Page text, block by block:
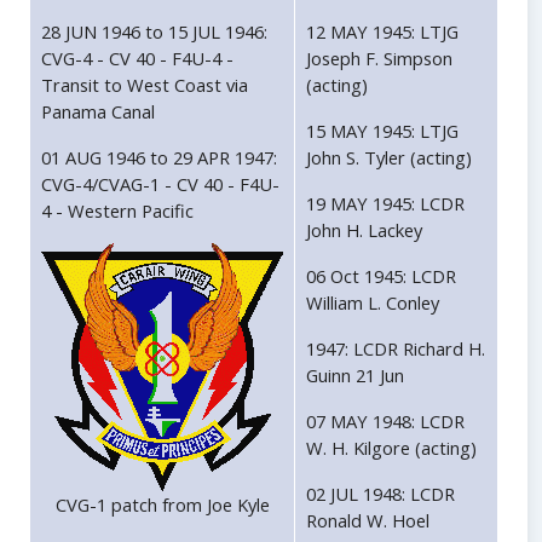
28 JUN 1946 to 15 JUL 1946:
CVG-4 - CV 40 - F4U-4 -
Transit to West Coast via
Panama Canal
01 AUG 1946 to 29 APR 1947:
CVG-4/CVAG-1 - CV 40 - F4U-
4 - Western Pacific
CVG-1 patch from Joe Kyle
12 MAY 1945: LTJG
Joseph F. Simpson
(acting)
15 MAY 1945: LTJG
John S. Tyler (acting)
19 MAY 1945: LCDR
John H. Lackey
06 Oct 1945: LCDR
William L. Conley
1947: LCDR Richard H.
Guinn 21 Jun
07 MAY 1948: LCDR
W. H. Kilgore (acting)
02 JUL 1948: LCDR
Ronald W. Hoel